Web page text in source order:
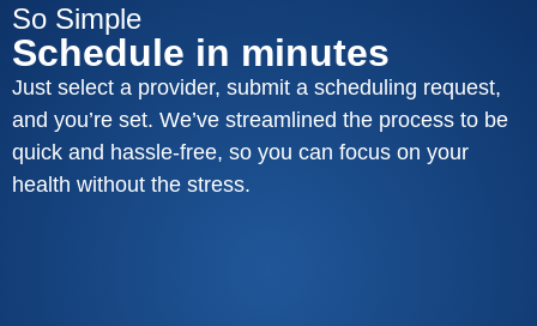
So Simple
Schedule in minutes
Just select a provider, submit a scheduling request,
and you’re set. We’ve streamlined the process to be
quick and hassle-free, so you can focus on your
health without the stress.